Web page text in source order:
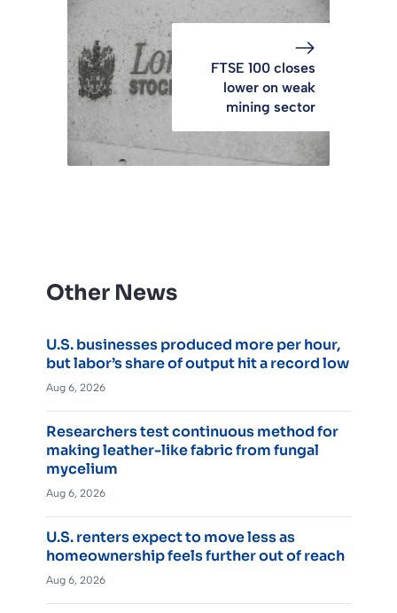
FTSE 100 closes
lower on weak
mining sector
Other News
U.S. businesses produced more per hour,
but labor’s share of output hit a record low
Aug 6, 2026
Researchers test continuous method for
making leather-like fabric from fungal
mycelium
Aug 6, 2026
U.S. renters expect to move less as
homeownership feels further out of reach
Aug 6, 2026